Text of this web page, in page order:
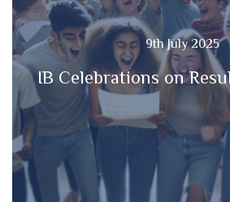
9th July 2025
IB Celebrations on